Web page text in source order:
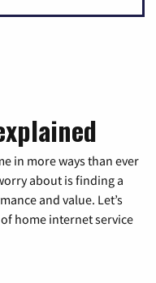
in more ways than ever
about is finding a
and value. Let’s
home internet service